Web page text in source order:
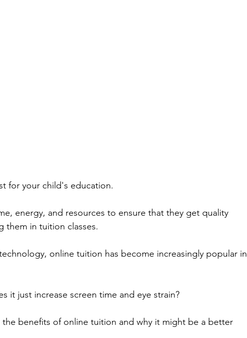
for your child's education.
energy, and resources to ensure that they get quality
them in tuition classes.
online tuition has become increasingly popular in
it just increase screen time and eye strain?
benefits of online tuition and why it might be a better